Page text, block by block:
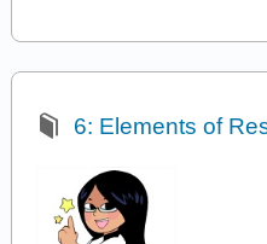
6: Elements of